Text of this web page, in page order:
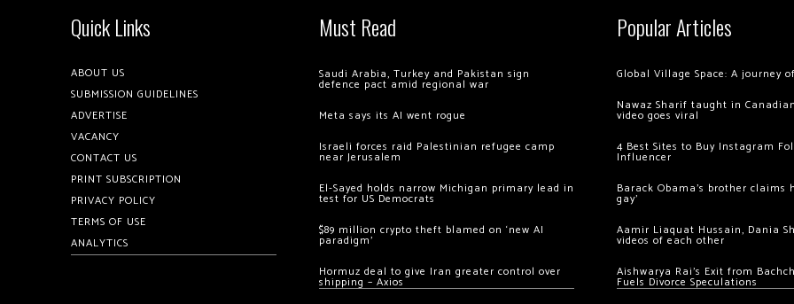
Quick Links
ABOUT US
SUBMISSION GUIDELINES
ADVERTISE
VACANCY
CONTACT US
PRINT SUBSCRIPTION
PRIVACY POLICY
TERMS OF USE
ANALYTICS
Must Read
Saudi Arabia, Turkey and Pakistan sign
defence pact amid regional war
Meta says its AI went rogue
Israeli forces raid Palestinian refugee camp
near Jerusalem
El-Sayed holds narrow Michigan primary lead in
test for US Democrats
$89 million crypto theft blamed on ‘new AI
paradigm’
Hormuz deal to give Iran greater control over
shipping – Axios
Popular Articles
Global Village Space: A journey
Nawaz Sharif taught in
video goes viral
4 Best Sites to Buy Instagram
Influencer
Barack Obama’s brother claims
gay’
Aamir Liaquat Hussain, Dania
videos of each other
Aishwarya Rai’s Exit from
Fuels Divorce Speculations